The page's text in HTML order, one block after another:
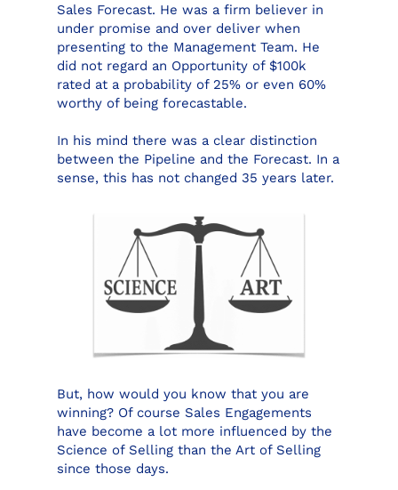
Sales Forecast. He was a firm believer in
under promise and over deliver when
presenting to the Management Team. He
did not regard an Opportunity of $100k
rated at a probability of 25% or even 60%
worthy of being forecastable.
In his mind there was a clear distinction
between the Pipeline and the Forecast. In a
sense, this has not changed 35 years later.
But, how would you know that you are
winning? Of course Sales Engagements
have become a lot more influenced by the
Science of Selling than the Art of Selling
since those days.